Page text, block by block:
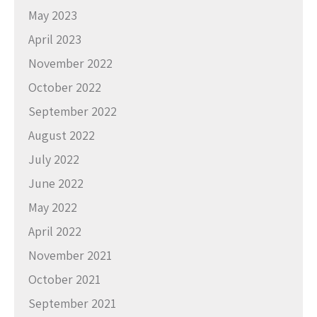
May 2023
April 2023
November 2022
October 2022
September 2022
August 2022
July 2022
June 2022
May 2022
April 2022
November 2021
October 2021
September 2021